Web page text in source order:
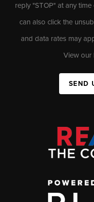
reply "STOP" at any
can also click the
and data rates may
View our
SEND